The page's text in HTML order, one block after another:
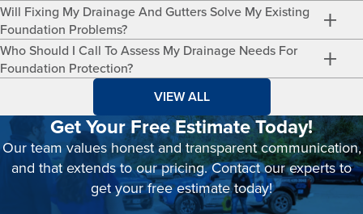
Will Fixing My Drainage And Gutters Solve My Existing
Foundation Problems?
Who Should I Call To Assess My Drainage Needs For
Foundation Protection?
VIEW ALL
Get Your Free Estimate Today!
Our team values honest and transparent communication,
and that extends to our pricing. Contact our experts to
get your free estimate today!